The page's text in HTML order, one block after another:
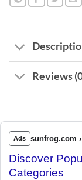
Reviews
Ads sunfrog.com
Discover
Categories